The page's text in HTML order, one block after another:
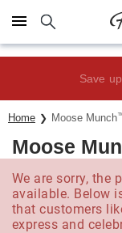
Click here to skip to
Save
Home Moose Munch
Moose
We are sorry, the
available. Below
that customers
express and